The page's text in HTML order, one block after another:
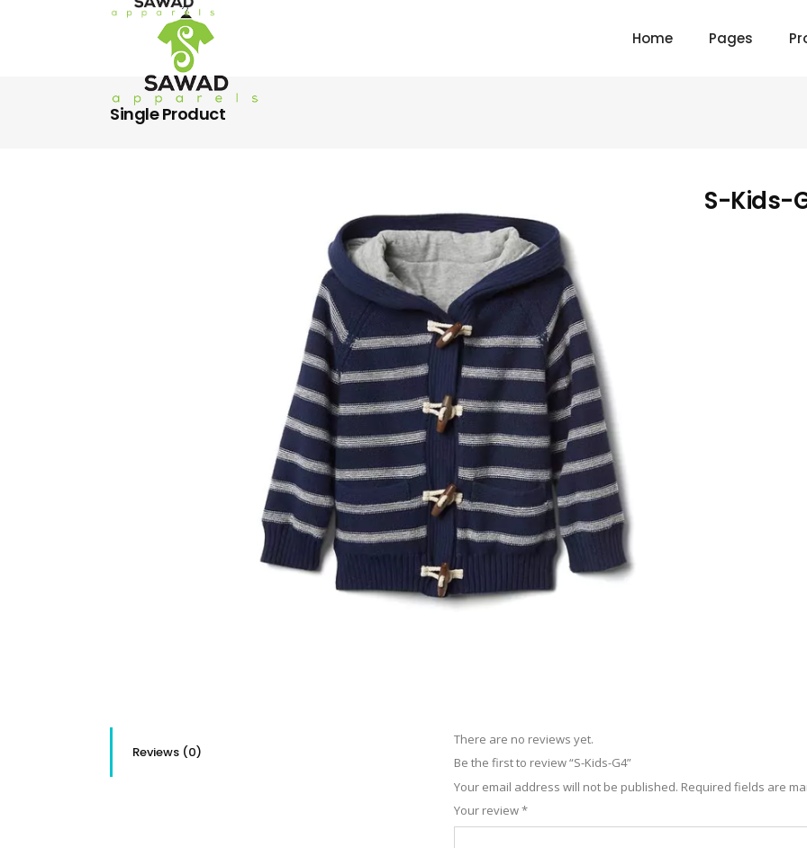
Home Pages
Single Product
S-Kids-
Reviews (0)
There are no reviews yet.
Be the first to review “S-Kids-G4”
Your email address will not be published. Required fields are
Your review*